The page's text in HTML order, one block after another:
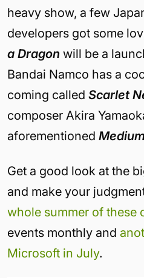
heavy show, a few
developers got some
a Dragon will be a
Bandai Namco has a
coming called Scarlet
composer Akira
aforementioned Medium
Get a good look at the
and make your
whole summer of these
events monthly and
Microsoft in July.